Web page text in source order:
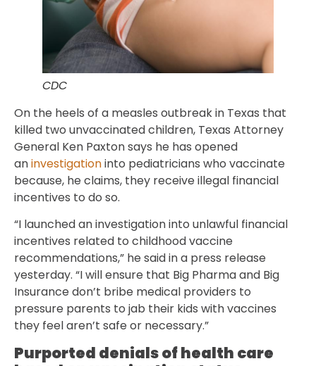
CDC
On the heels of a measles outbreak in Texas that
killed two unvaccinated children, Texas Attorney
General Ken Paxton says he has opened
aninvestigationinto pediatricians who vaccinate
because, he claims, they receive illegal financial
incentives to do so.
“I launched an investigation into unlawful financial
incentives related to childhood vaccine
recommendations,” he said in a press release
yesterday. “I will ensure that Big Pharma and Big
Insurance don’t bribe medical providers to
pressure parents to jab their kids with vaccines
they feel aren’t safe or necessary.”
Purported denials of health care